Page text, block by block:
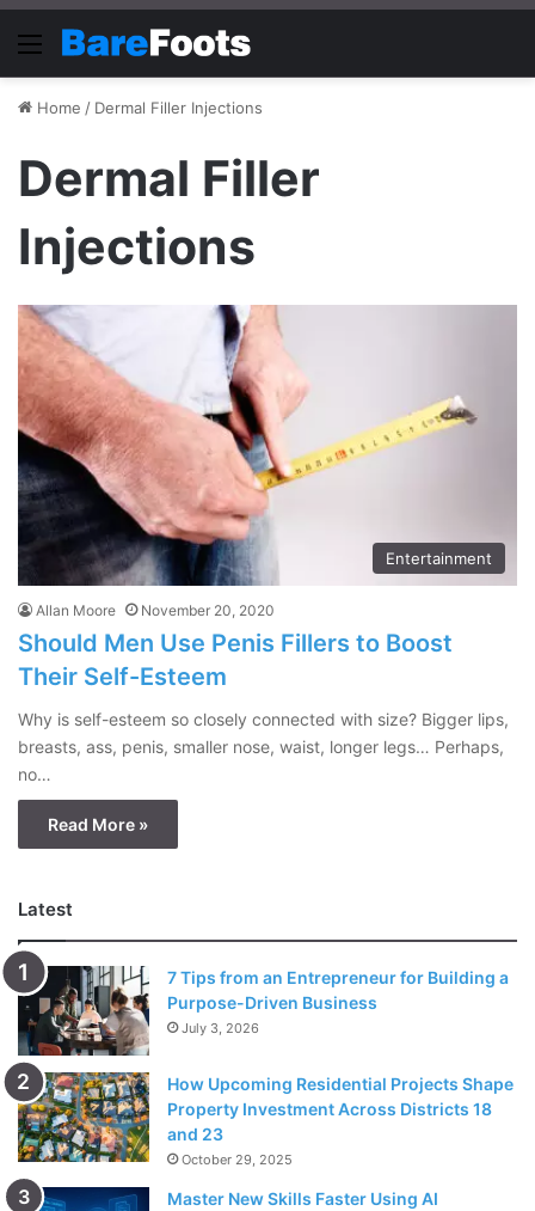
Menu
Home / Dermal Filler Injections
Dermal Filler
Injections
Entertainment
Allan Moore November 20, 2020
Should Men Use Penis Fillers to Boost
Their Self-Esteem
Why is self-esteem so closely connected with size? Bigger lips,
breasts, ass, penis, smaller nose, waist, longer legs… Perhaps,
no…
Read More »
Latest
7 Tips from an Entrepreneur for Building a
Purpose-Driven Business
July 3, 2026
How Upcoming Residential Projects Shape
Property Investment Across Districts 18
and 23
October 29, 2025
Master New Skills Faster Using AI